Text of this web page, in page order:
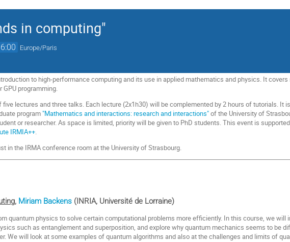
in computing"
Europe/Paris
to high-performance computing and its use in applied mathematics and physics. It covers
programming.
lectures and three talks. Each lecture (2x1h30) will be complemented by 2 hours of tutorials. It
program"Mathematics and interactions: research and interactions"of the University of
or researcher. As space is limited, priority will be given to PhD students. This event is
IRMIA++.
in the IRMA conference room at the University of Strasbourg.
, Miriam Backens (INRIA, Université de Lorraine)
quantum physics to solve certain computational problems more efficiently. In this course, we will
such as entanglement and superposition, and explore why quantum mechanics seems to be
We will look at some examples of quantum algorithms and also at the challenges and limits of